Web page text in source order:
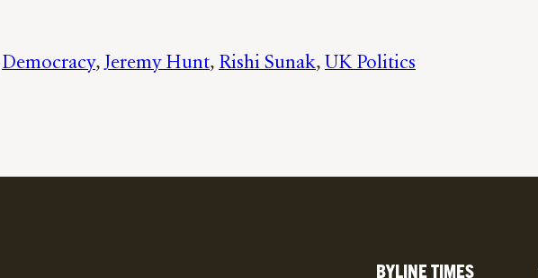
Democracy, Jeremy Hunt, Rishi Sunak, UK Politics
BYLINE TIMES